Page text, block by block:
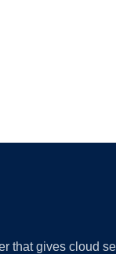
that gives cloud